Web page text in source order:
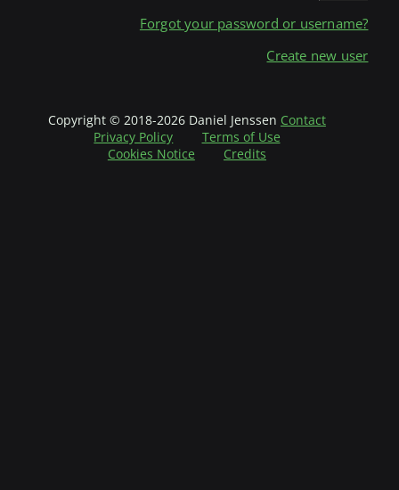
Forgot your password or username?
Create new user
Copyright © 2018-2026 Daniel Jenssen Contact
Privacy Policy
Terms of Use
Cookies Notice
Credits